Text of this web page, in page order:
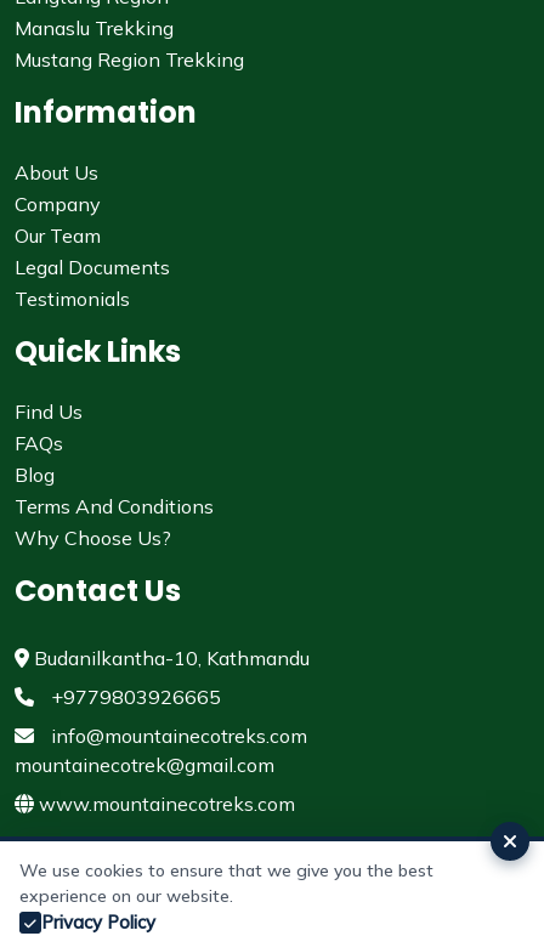
Manaslu Trekking
Mustang Region Trekking
Information
About Us
Company
Our Team
Legal Documents
Testimonials
Quick Links
Find Us
FAQs
Blog
Terms And Conditions
Why Choose Us?
Contact Us
Budanilkantha-10, Kathmandu
+9779803926665
info@mountainecotreks.com
mountainecotrek@gmail.com
www.mountainecotreks.com
© 2011 - 2026 All rights reserved. Mountain Eco Treks &
We use cookies to ensure that we give you the best
experience on our website.
Privacy Policy